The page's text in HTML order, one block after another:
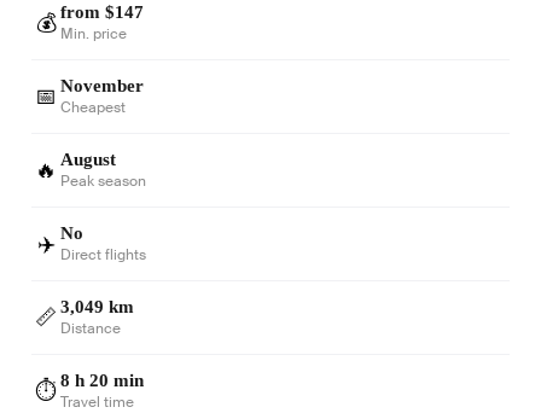
💰 from $147
Min. price
📅 November
Cheapest
🔥 August
Peak season
✈️ No
Direct flights
📏 3,049 km
Distance
⏱️8 h 20 min
Travel time